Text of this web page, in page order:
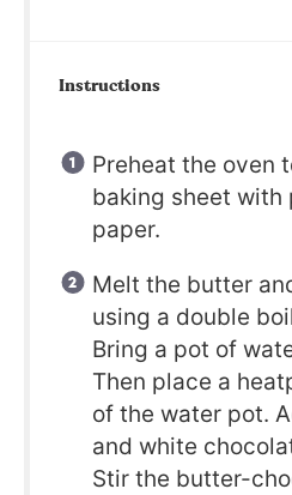
Instructions
Preheat the oven
baking sheet with
paper.
Melt the butter
using a double
Bring a pot of
Then place a
of the water pot.
and white
Stir the butter-